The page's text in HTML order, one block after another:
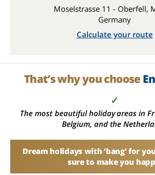
Moselstrasse 11 - Oberfell,
Germany
Calculate your route
That’s why you choose
✓
The most beautiful holiday areas in
Belgium, and the
Dream holidays with ‘bang’ for
sure to make you